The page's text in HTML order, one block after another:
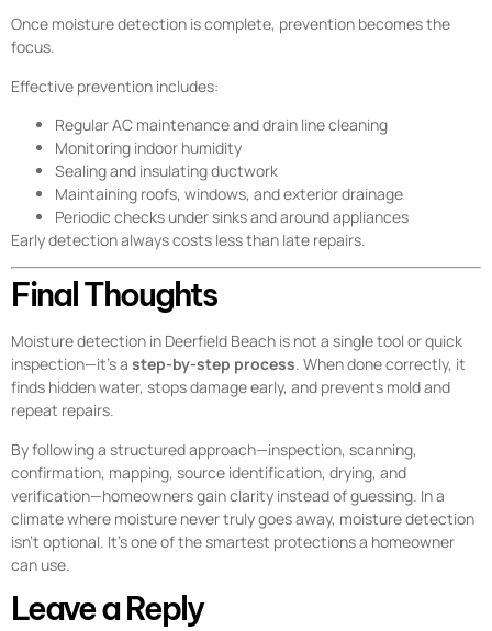
Once moisture detection is complete, prevention becomes the
focus.
Effective prevention includes:
Regular AC maintenance and drain line cleaning
Monitoring indoor humidity
Sealing and insulating ductwork
Maintaining roofs, windows, and exterior drainage
Periodic checks under sinks and around appliances
Early detection always costs less than late repairs.
Final Thoughts
Moisture detection in Deerfield Beach is not a single tool or quick
inspection—it’s a step-by-step process. When done correctly, it
finds hidden water, stops damage early, and prevents mold and
repeat repairs.
By following a structured approach—inspection, scanning,
confirmation, mapping, source identification, drying, and
verification—homeowners gain clarity instead of guessing. In a
climate where moisture never truly goes away, moisture detection
isn’t optional. It’s one of the smartest protections a homeowner
can use.
Leave a Reply